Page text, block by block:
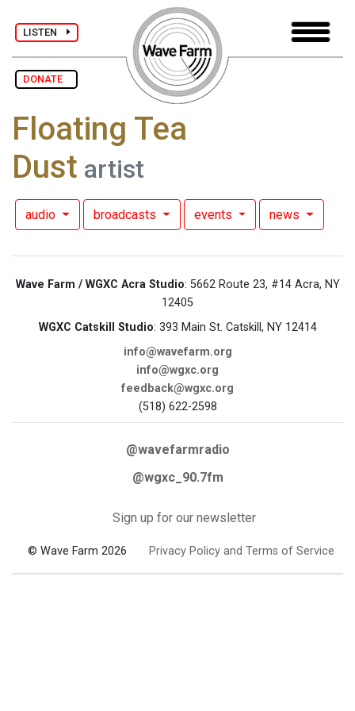
LISTEN
DONATE
Floating Tea
Dust artist
audio broadcasts events news
Wave Farm / WGXC Acra Studio: 5662 Route 23, #14 Acra, NY
12405
WGXC Catskill Studio: 393 Main St. Catskill, NY 12414
info@wavefarm.org
info@wgxc.org
feedback@wgxc.org
(518) 622-2598
@wavefarmradio
@wgxc_90.7fm
Sign up for our newsletter
© Wave Farm 2026 Privacy Policy and Terms of Service